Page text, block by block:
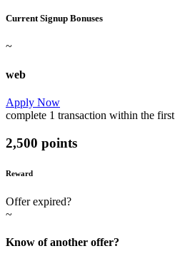
Current Signup Bonuses
~
web
Apply Now
complete 1 transaction within the first
2,500 points
Reward
Offer expired?
~
Know of another offer?